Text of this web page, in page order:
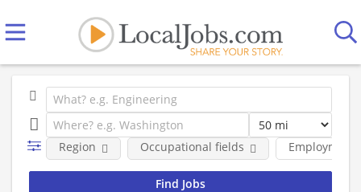
Employment
Region Occupational fields